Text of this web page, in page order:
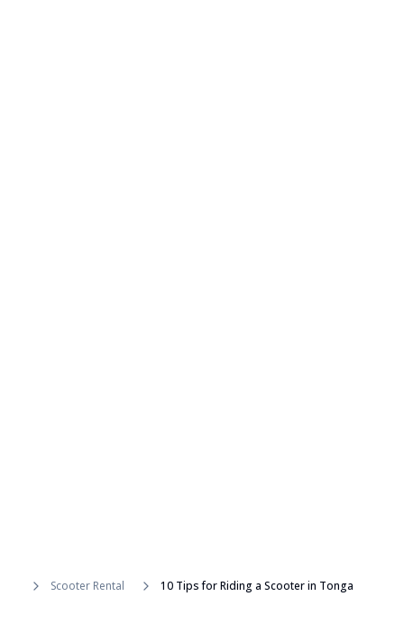
Scooter Rental 10 Tips for Riding a Scooter in Tonga